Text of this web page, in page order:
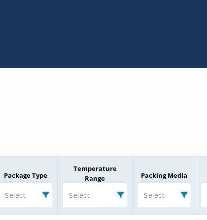
Package Type
Select
Temperature
Range
Select
Packing Media
Select